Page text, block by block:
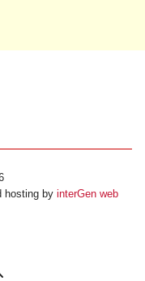
hosting by interGen web